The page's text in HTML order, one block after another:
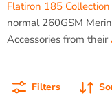
Flatiron 185 Collection
normal 260GSM
Accessories from their
Filters